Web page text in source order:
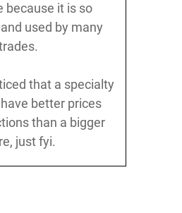
because it is so
used by many
that a specialty
better prices
than a bigger
just fyi.